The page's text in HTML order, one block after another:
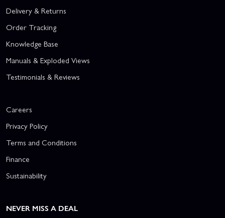
Delivery & Returns
Order Tracking
Knowledge Base
Manuals & Exploded Views
Testimonials & Reviews
Careers
Privacy Policy
Terms and Conditions
Finance
Sustainability
NEVER MISS A DEAL